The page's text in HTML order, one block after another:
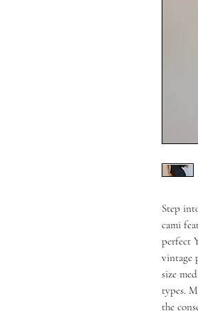
Step
cami
perfect
vintage
size
types.
the